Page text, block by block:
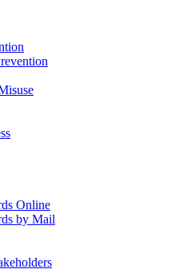
Online
by Mail